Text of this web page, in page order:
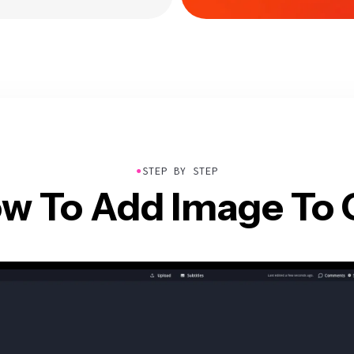
●STEP BY STEP
To Add Image To